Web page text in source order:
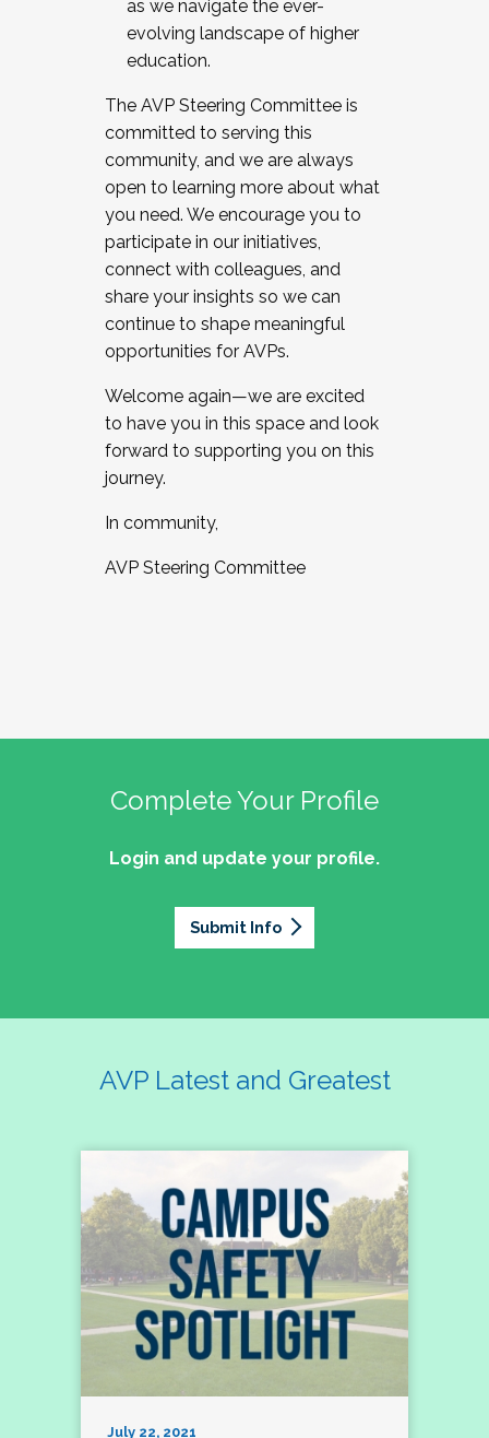
as we navigate the ever-
evolving landscape of higher
education.
The AVP Steering Committee is
committed to serving this
community, and we are always
open to learning more about what
you need. We encourage you to
participate in our initiatives,
connect with colleagues, and
share your insights so we can
continue to shape meaningful
opportunities for AVPs.
Welcome again—we are excited
to have you in this space and look
forward to supporting you on this
journey.
In community,
AVP Steering Committee
Complete Your Profile
Login and update your profile.
Submit Info
AVP Latest and Greatest
July 22, 2021